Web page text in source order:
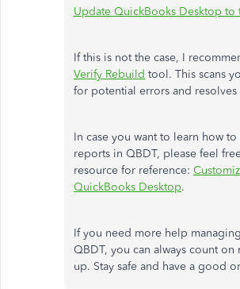
Update QuickBooks Desktop to
If this is not the case, I
Verify Rebuild tool. This scans
for potential errors and resolves
In case you want to learn how
reports in QBDT, please feel
resource for reference:
QuickBooks Desktop.
If you need more help
QBDT, you can always count on
up. Stay safe and have a good